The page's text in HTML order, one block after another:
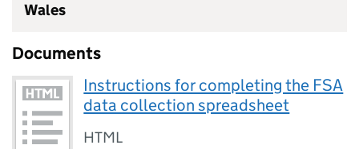
Wales
Documents
Instructions for completing the FSA
data collection spreadsheet
HTML